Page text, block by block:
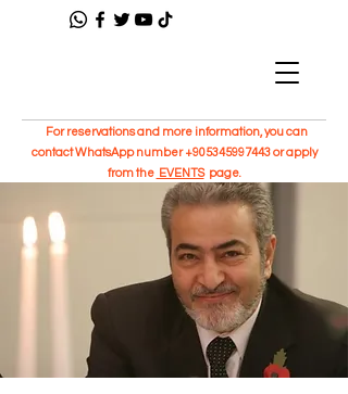
For reservations and more information, you can
contact WhatsApp number+905345997443or apply
from the EVENTSpage.